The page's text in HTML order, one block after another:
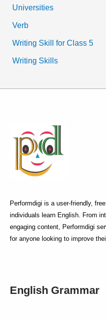
Universities
Verb
Writing Skill for Class 5
Writing Skills
Performdigi is a user-friendly,
individuals learn English. From
engaging content, Performdigi
for anyone looking to improve
English Grammar